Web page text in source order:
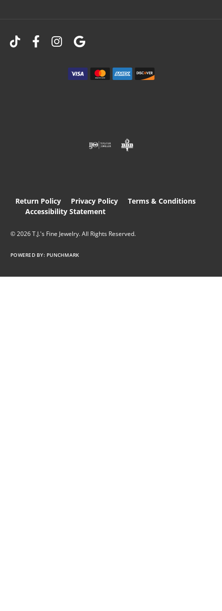
Return Policy Privacy Policy
Terms & Conditions
Accessibility Statement
© 2026 T.J.'s Fine Jewelry. All Rights Reserved.
POWERED BY: PUNCHMARK